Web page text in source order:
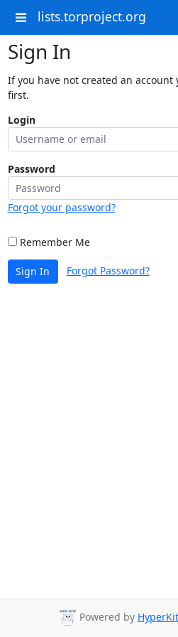
lists.torproject.org
Sign In
If you have not created an account
first.
Login
Password
Forgot your password?
Remember Me
Sign In Forgot Password?
Powered by